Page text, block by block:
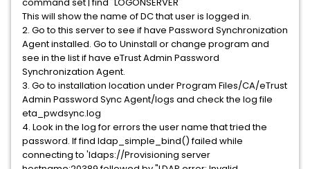
This will show the name of DC that user is logged in.
2. Go to this server to see if have Password Synchronization
Agent installed. Go to Uninstall or change program and
see in the list if have eTrust Admin Password
Synchronization Agent.
3. Go to installation location under Program Files/CA/eTrust
Admin Password Sync Agent/logs and check the log file
eta_pwdsync.log
4. Look in the log for errors the user name that tried the
password. If find ldap_simple_bind() failed while
connecting to 'ldaps://Provisioning server